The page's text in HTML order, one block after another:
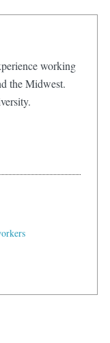
working
the Midwest.